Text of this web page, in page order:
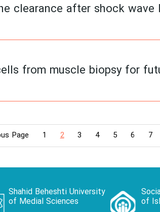
clearance after shock
from muscle biopsy for
Page 1 2 3 4 5 6 7
Shahid Beheshti University
of Medial Sciences of